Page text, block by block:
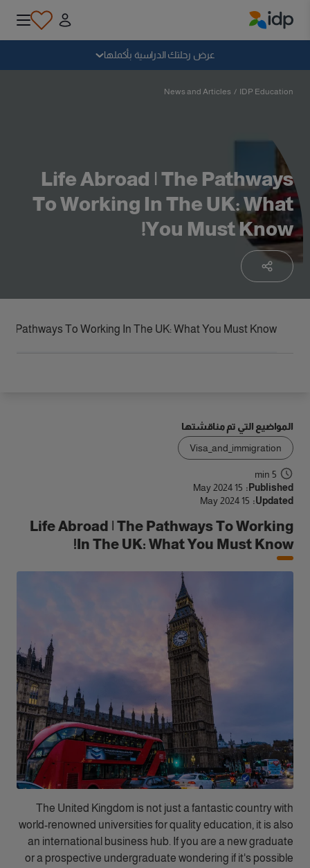
عرض رحلتك الدراسية بأكملها
لماذا الدراسة بالخارج؟
كيف يمكنني التقديم؟
بعد الحصول على عرض
الاستعداد للمغادرة
سقوط
IDP Education
/
News and Articles
Life Abroad | The Pathways
To Working In The UK: What
You Must Know!
Pathways To Working In The UK: What You Must Know!
المواضيع التي تم مناقشتها
Visa_and_immigration
5 min
Published:
15 May 2024
Updated:
15 May 2024
Life Abroad | The Pathways To Working
In The UK: What You Must Know!
The United Kingdom is not just a fantastic country with
world-renowned universities for quality education, it is also
an international business hub. If you are a new graduate
or a prospective undergraduate wondering if it's possible